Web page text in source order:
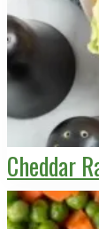
Cheddar